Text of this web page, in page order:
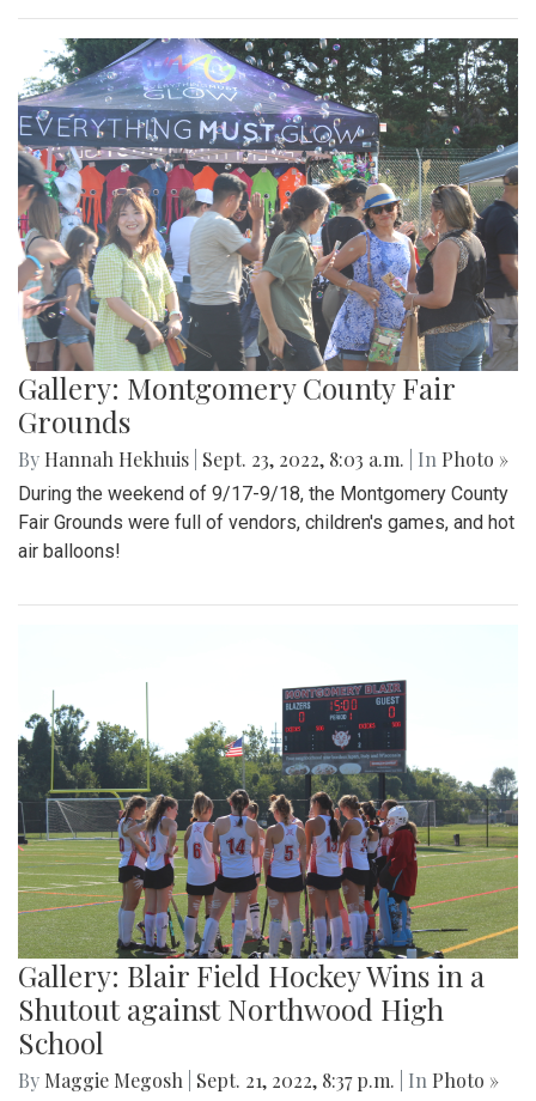
Gallery: Montgomery County Fair
Grounds
By Hannah Hekhuis Sept. 23, 2022, 8:03 a.m. | In Photo »
During the weekend of 9/17-9/18, the Montgomery County
Fair Grounds were full of vendors, children's games, and hot
air balloons!
Gallery: Blair Field Hockey Wins in a
Shutout against Northwood High
School
By Maggie Megosh Sept. 21, 2022, 8:37 p.m. | In Photo »